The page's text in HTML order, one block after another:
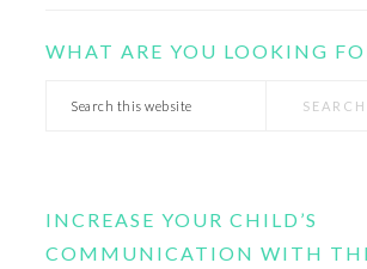
WHAT ARE YOU LOOKING
Search
INCREASE YOUR CHILD’S
COMMUNICATION WITH